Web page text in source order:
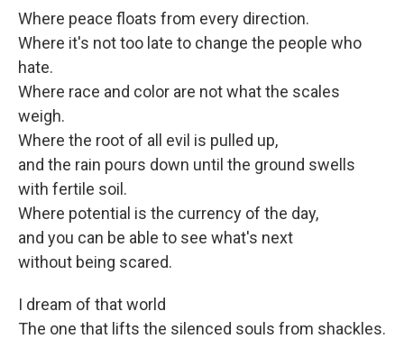
Where peace floats from every direction.
Where it's not too late to change the people who
hate.
Where race and color are not what the scales
weigh.
Where the root of all evil is pulled up,
and the rain pours down until the ground swells
with fertile soil.
Where potential is the currency of the day,
and you can be able to see what's next
without being scared.
I dream of that world
The one that lifts the silenced souls from shackles.